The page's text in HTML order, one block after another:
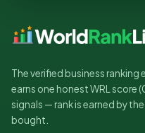
The verified business ranking
earns one honest WRL score
signals — rank is earned by
bought.